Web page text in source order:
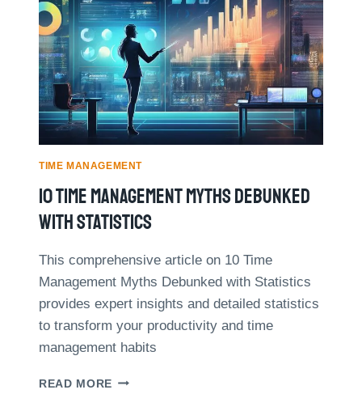
L
F
O
R
T
I
M
E
M
N
A
G
E
E
N
U
D
Y
:
H
O
W
A
S
M
L
L
B
S
I
N
S
S
W
TIME MANAGEMENT
10 Time Management Myths Debunked
With Statistics
This comprehensive article on 10 Time
Management Myths Debunked with Statistics
provides expert insights and detailed statistics
to transform your productivity and time
management habits
READ MORE 1